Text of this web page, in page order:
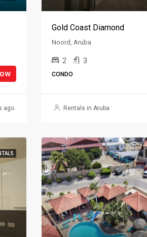
ago
Gold Coast Diamond
Noord, Aruba
2 3
CONDO
Rentals in Aruba